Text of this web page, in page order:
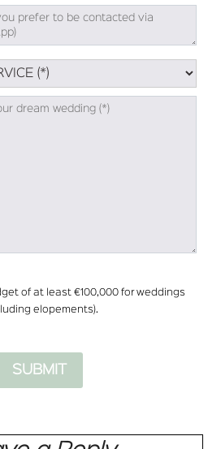
of at least €100,000 for weddings
elopements).